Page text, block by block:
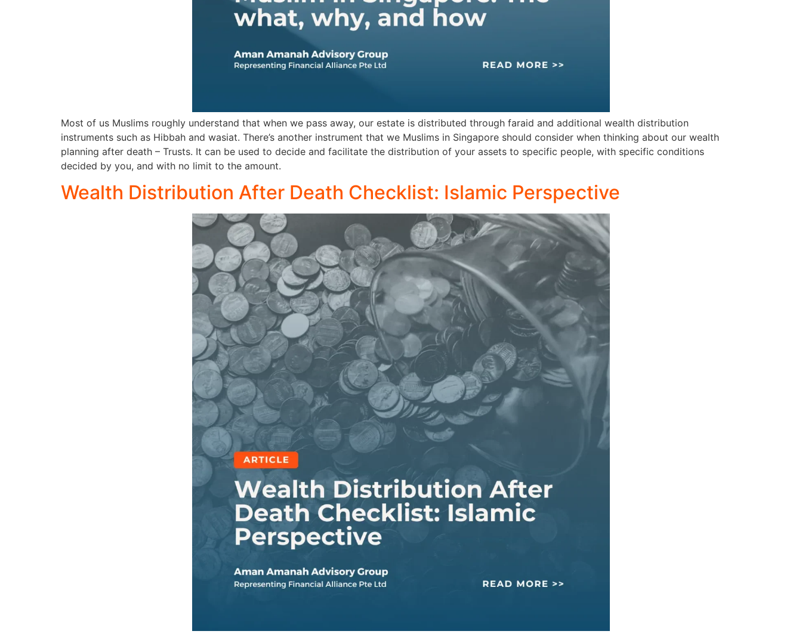
Most of us Muslims roughly understand that when we pass away, our estate is distributed through faraid and additional wealth distribution
instruments such as Hibbah and wasiat. There’s another instrument that we Muslims in Singapore should consider when thinking about our wealth
planning after death – Trusts. It can be used to decide and facilitate the distribution of your assets to specific people, with specific conditions
decided by you, and with no limit to the amount.
Wealth Distribution After Death Checklist: Islamic Perspective